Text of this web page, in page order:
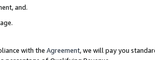
and.
with the Agreement, we will pay you